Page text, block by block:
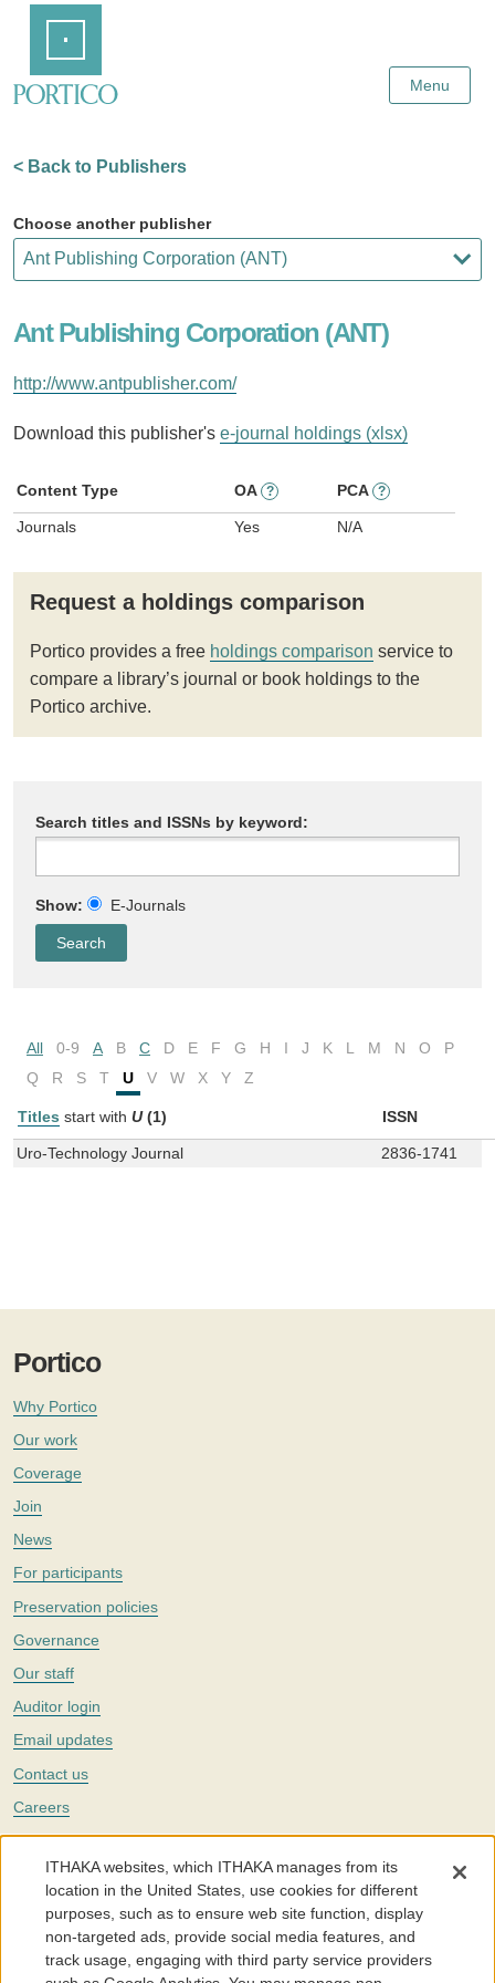
Content
Menu
< Back to Publishers
Choose another publisher
Ant Publishing Corporation (ANT)
http://www.antpublisher.com/
Download this publisher's e-journal holdings (xlsx)
Content Type OA ? PCA ?
Journals Yes N/A
Request a holdings comparison
Portico provides a free holdings comparison service to
compare a library’s journal or book holdings to the
Portico archive.
Search titles and ISSNs by keyword:
Show: E-Journals
All 0-9 A B C D E F G H I J K L M N O
P
Q
R S T U V W X Y Z
Titles start with U (1) ISSN
Uro-Technology Journal 2836-1741
Portico
Why Portico
Our work
Coverage
Join
News
For participants
Preservation policies
Governance
Our staff
Auditor login
Email updates
Contact us
Careers
Twitter
The Portico digital preservation service is part ofITHAKA, a nonprofit
with a mission to improve access to knowledge and education for people
around the world. We believe education is key to the wellbeing of
individuals and society, and we work to make it more effective and
affordable.
ITHAKA websites, which ITHAKA manages from its
location in the United States, use cookies for different
purposes, such as to ensure web site function, display
non-targeted ads, provide social media features, and
track usage, engaging with third party service providers